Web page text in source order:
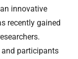
innovative
recently gained
and participants